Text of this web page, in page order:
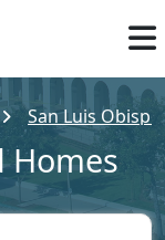
San Luis
Homes